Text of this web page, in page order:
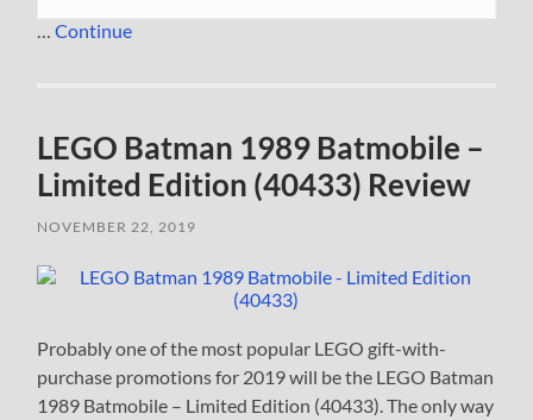
…Continue
LEGO Batman 1989 Batmobile –
Limited Edition (40433) Review
NOVEMBER 22, 2019
Probably one of the most popular LEGO gift-with-
purchase promotions for 2019 will be the LEGO Batman
1989 Batmobile – Limited Edition (40433). The only way